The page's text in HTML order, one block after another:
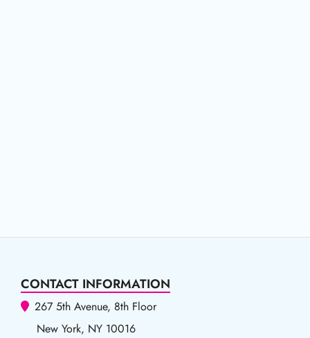
CONTACT INFORMATION
267 5th Avenue, 8th Floor
New York, NY 10016